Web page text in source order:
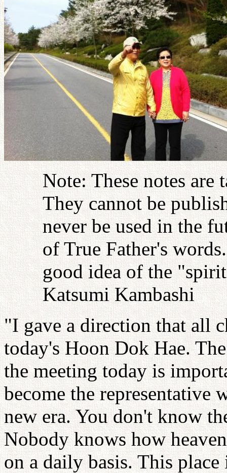
Note: These notes
They cannot be
never be used in the
of True Father's
good idea of the
Katsumi Kambashi
"I gave a direction that all
today's Hoon Dok Hae.
the meeting today is
become the representative
new era. You don't know
Nobody knows how
on a daily basis. This